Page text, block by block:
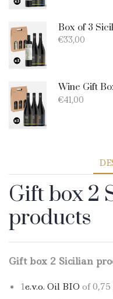
€33,00
€41,00
Gift box 2
products
Gift box 2 Sicilian
1e.v.o. Oil BIOof 0,75